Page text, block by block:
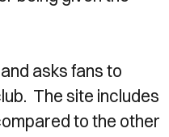
asks fans to
The site includes
to the other